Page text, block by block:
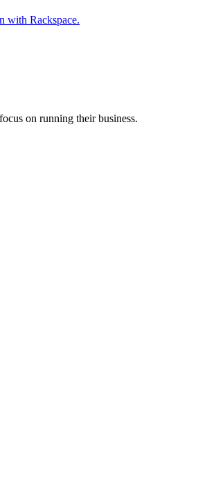
with Rackspace.
on running their business.